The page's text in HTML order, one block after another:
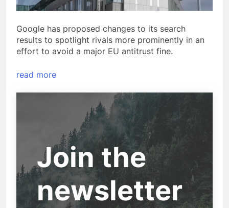
Google has proposed changes to its search
results to spotlight rivals more prominently in an
effort to avoid a major EU antitrust fine.
read more
Join the
newsletter